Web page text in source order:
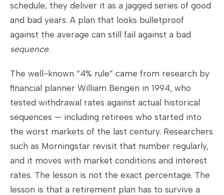
schedule; they deliver it as a jagged series of good
and bad years. A plan that looks bulletproof
against the average can still fail against a bad
sequence.
The well-known “4% rule” came from research by
financial planner William Bengen in 1994, who
tested withdrawal rates against actual historical
sequences — including retirees who started into
the worst markets of the last century. Researchers
such as Morningstar revisit that number regularly,
and it moves with market conditions and interest
rates. The lesson is not the exact percentage. The
lesson is that a retirement plan has to survive a